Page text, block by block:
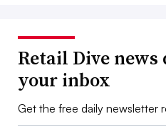
Retail Dive
your inbox
Get the free daily newsletter